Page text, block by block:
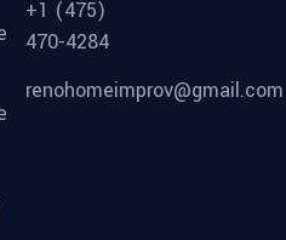
+1 (475)
470-4284
renohomeimprov@gmail.com